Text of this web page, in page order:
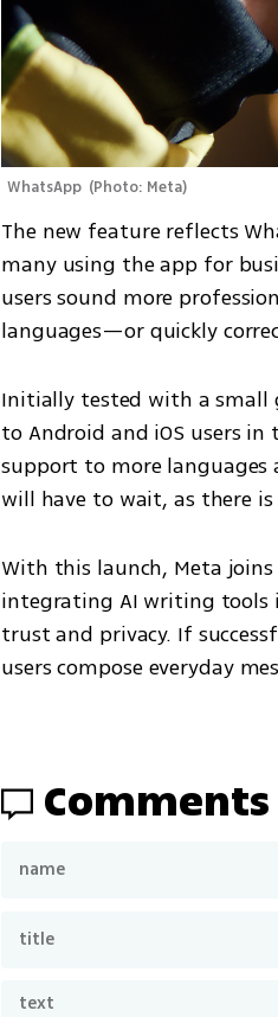
WhatsApp (Photo: Meta)
The new feature reflects
many using the app for
users sound more
languages—or quickly
Initially tested with a small
to Android and iOS users
support to more languages
will have to wait, as there
With this launch, Meta
integrating AI writing tools
trust and privacy. If
users compose everyday
Comments